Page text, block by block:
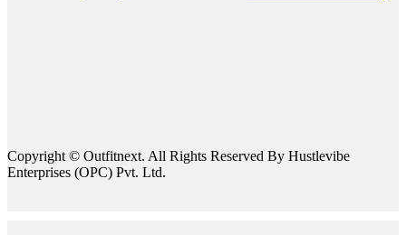
Copyright © Outfitnext. All Rights Reserved By Hustlevibe
Enterprises (OPC) Pvt. Ltd.